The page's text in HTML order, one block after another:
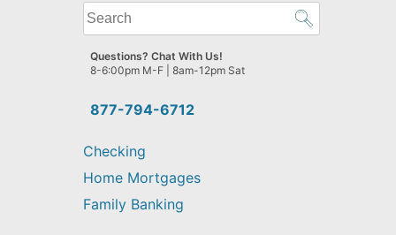
What
can
we
help
find?
877-794-6712
Questions? Chat With Us!
8-6:00pm M-F | 8am-12pm Sat
Checking
Home Mortgages
Family Banking